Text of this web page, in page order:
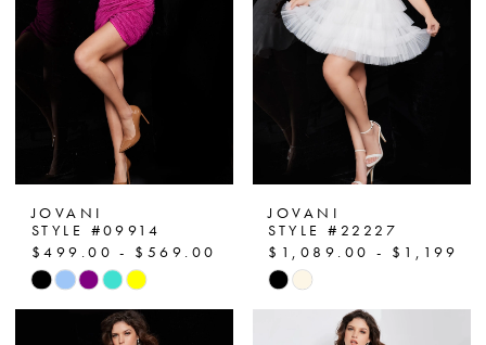
JOVANI
STYLE #09914
$499.00 - $569.00
Skip
Color
JOVANI
STYLE #22227
$1,089.00 -
Skip
Color